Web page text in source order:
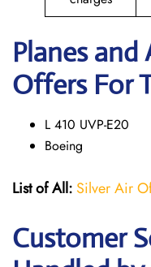
Planes
Offers For
L 410 UVP-E20
Boeing
List of All: Silver Air
Customer